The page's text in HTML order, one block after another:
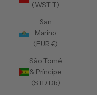
(WST T)
San
Marino
(EUR €)
São Tomé
& Príncipe
(STD Db)